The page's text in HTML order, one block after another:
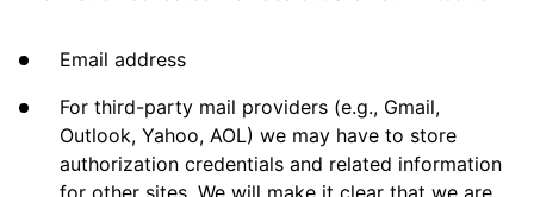
Email address
For third-party mail providers (e.g., Gmail,
Outlook, Yahoo, AOL) we may have to store
authorization credentials and related information
for other sites. We will make it clear that we are